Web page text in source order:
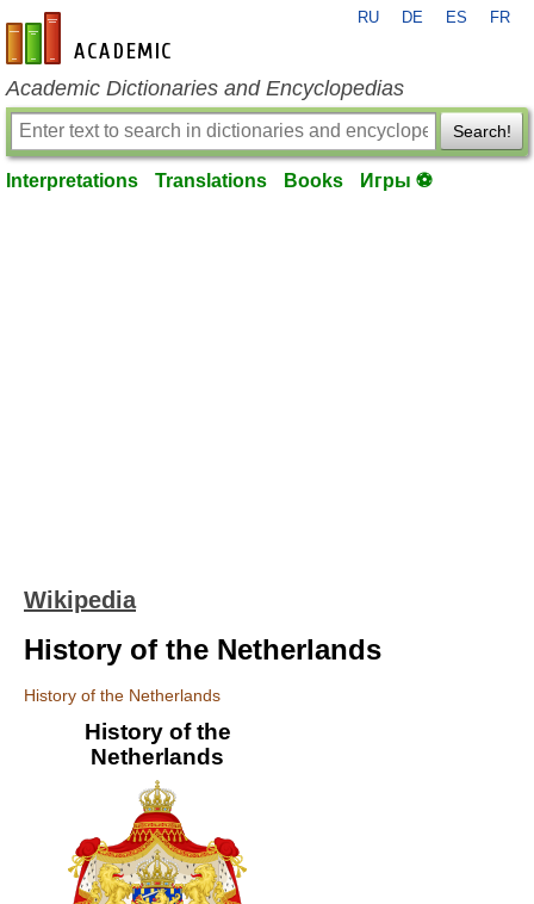
en-academic.com
RU DE ES FR
Academic Dictionaries and Encyclopedias
Search!
Interpretations Translations Books Игры ⚽
Wikipedia
History of the Netherlands
History of the Netherlands
History of the
Netherlands